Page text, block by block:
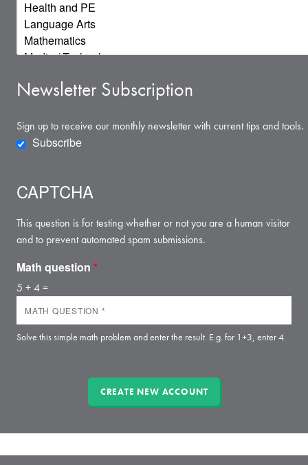
Newsletter Subscription
Sign up to receive our monthly newsletter with current tips and tools.
Subscribe
CAPTCHA
This question is for testing whether or not you are a human visitor
and to prevent automated spam submissions.
Math question *
5 + 4 =
Solve this simple math problem and enter the result. E.g. for 1+3, enter 4.